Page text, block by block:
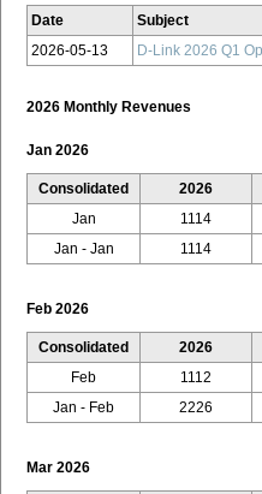
Date
Subject
2026-05-13
D-Link 2026 Q1
2026 Monthly Revenues
Jan 2026
Consolidated
2026
Jan
1114
Jan - Jan
1114
Feb 2026
Consolidated
2026
Feb
1112
Jan - Feb
2226
Mar 2026